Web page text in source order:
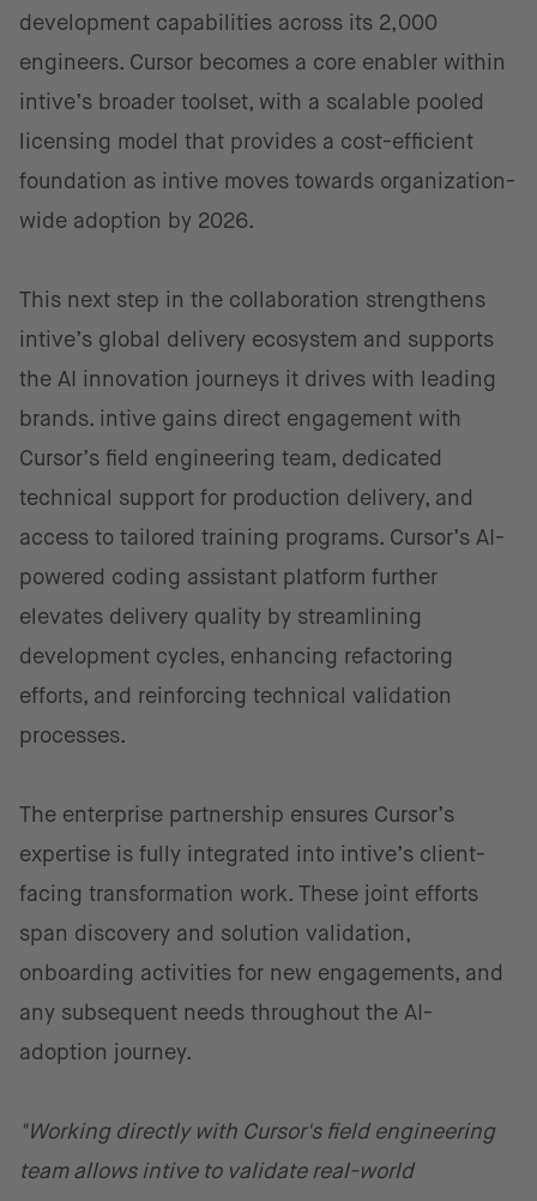
development capabilities across its 2,000
engineers. Cursor becomes a core enabler within
intive’s broader toolset, with a scalable pooled
licensing model that provides a cost-efficient
foundation as intive moves towards organization-
wide adoption by 2026.
This next step in the collaboration strengthens
intive’s global delivery ecosystem and supports
the AI innovation journeys it drives with leading
brands. intive gains direct engagement with
Cursor’s field engineering team, dedicated
technical support for production delivery, and
access to tailored training programs. Cursor’s AI-
powered coding assistant platform further
elevates delivery quality by streamlining
development cycles, enhancing refactoring
efforts, and reinforcing technical validation
processes.
The enterprise partnership ensures Cursor’s
expertise is fully integrated into intive’s client-
facing transformation work. These joint efforts
span discovery and solution validation,
onboarding activities for new engagements, and
any subsequent needs throughout the AI-
adoption journey.
"Working directly with Cursor's field engineering
team allows intive to validate real-world